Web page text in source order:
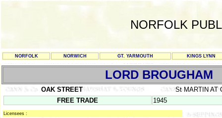
NORFOLK
NORFOLK NORWICH GT. YARMOUTH KINGS LYNN
LORD BROUGHAM
OAK STREET
St MARTIN AT
FREE TRADE
1945
Licensees :